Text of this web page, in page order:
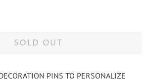
SOLD OUT
PINS TO PERSONALIZE